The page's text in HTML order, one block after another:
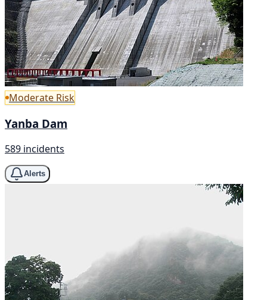
Moderate Risk
Yanba Dam
589 incidents
Alerts